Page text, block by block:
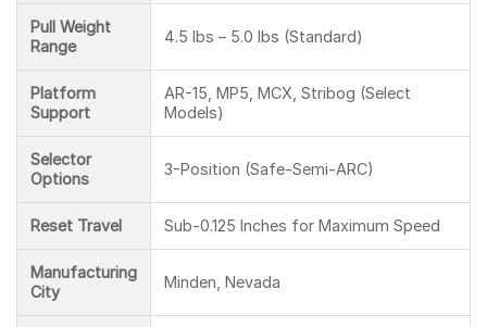
Pull Weight
Range
4.5 lbs – 5.0 lbs (Standard)
Platform
Support
AR-15, MP5, MCX, Stribog (Select
Models)
Selector
Options
3-Position (Safe-Semi-ARC)
Reset Travel Sub-0.125 Inches for Maximum Speed
Manufacturing
City
Minden, Nevada